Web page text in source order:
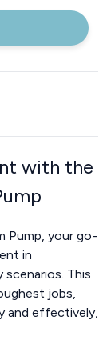
with the
Pump, your go-
in
This
jobs,
and effectively,